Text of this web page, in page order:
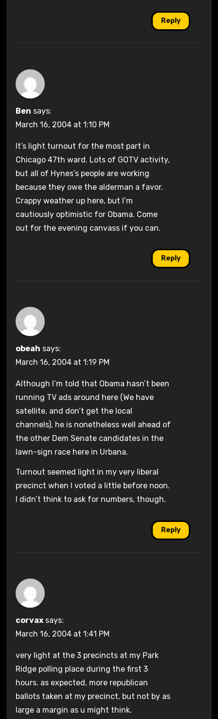
Reply
Ben says:
March 16, 2004 at 1:10 PM
It’s light turnout for the most part in
Chicago 47th ward. Lots of GOTV activity,
but all of Hynes’s people are working
because they owe the alderman a favor.
Crappy weather up here, but I’m
cautiously optimistic for Obama. Come
out for the evening canvass if you can.
Reply
obeah says:
March 16, 2004 at 1:19 PM
Although I’m told that Obama hasn’t been
running TV ads around here (We have
satellite, and don’t get the local
channels), he is nonetheless well ahead of
the other Dem Senate candidates in the
lawn-sign race here in Urbana.
Turnout seemed light in my very liberal
precinct when I voted a little before noon.
I didn’t think to ask for numbers, though.
Reply
corvax says:
March 16, 2004 at 1:41 PM
very light at the 3 precincts at my Park
Ridge polling place during the first 3
hours. as expected, more republican
ballots taken at my precinct, but not by as
large a margin as u might think.